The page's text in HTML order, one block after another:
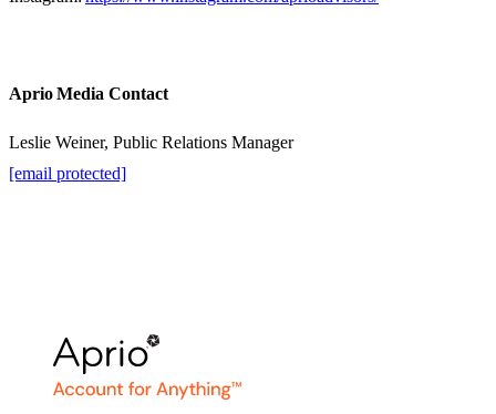
Aprio Media Contact
Leslie Weiner, Public Relations Manager
[email protected]